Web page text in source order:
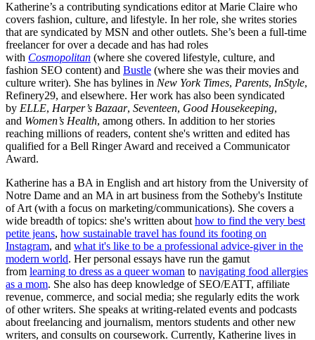
Katherine’s a contributing syndications editor at Marie Claire who
covers fashion, culture, and lifestyle. In her role, she writes stories
that are syndicated by MSN and other outlets. She’s been a full-time
freelancer for over a decade and has had roles
with Cosmopolitan (where she covered lifestyle, culture, and
fashion SEO content) and Bustle (where she was their movies and
culture writer). She has bylines in New York Times, Parents, InStyle,
Refinery29, and elsewhere. Her work has also been syndicated
by ELLE, Harper’s Bazaar, Seventeen, Good Housekeeping,
and Women’s Health, among others. In addition to her stories
reaching millions of readers, content she's written and edited has
qualified for a Bell Ringer Award and received a Communicator
Award.
Katherine has a BA in English and art history from the University of
Notre Dame and an MA in art business from the Sotheby's Institute
of Art (with a focus on marketing/communications). She covers a
wide breadth of topics: she's written about how to find the very best
petite jeans, how sustainable travel has found its footing on
Instagram, and what it's like to be a professional advice-giver in the
modern world. Her personal essays have run the gamut
from learning to dress as a queer woman to navigating food allergies
as a mom. She also has deep knowledge of SEO/EATT, affiliate
revenue, commerce, and social media; she regularly edits the work
of other writers. She speaks at writing-related events and podcasts
about freelancing and journalism, mentors students and other new
writers, and consults on coursework. Currently, Katherine lives in